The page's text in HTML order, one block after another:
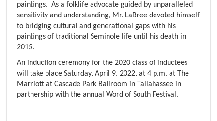
paintings. As a folklife advocate guided by unparalleled
sensitivity and understanding, Mr. LaBree devoted himself
to bridging cultural and generational gaps with his
paintings of traditional Seminole life until his death in
2015.
An induction ceremony for the 2020 class of inductees
will take place Saturday, April 9, 2022, at 4 p.m. at The
Marriott at Cascade Park Ballroom in Tallahassee in
partnership with the annual Word of South Festival.